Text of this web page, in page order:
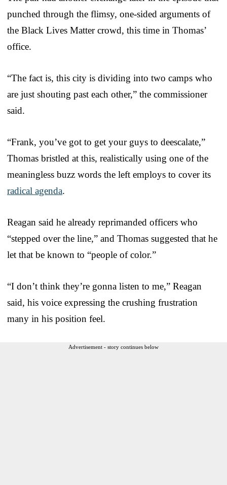
punched through the flimsy, one-sided arguments of
the Black Lives Matter crowd, this time in Thomas’
office.
“The fact is, this city is dividing into two camps who
are just shouting past each other,” the commissioner
said.
“Frank, you’ve got to get your guys to deescalate,”
Thomas bristled at this, realistically using one of the
meaningless buzz words the left employs to cover its
radical agenda.
Reagan said he already reprimanded officers who
“stepped over the line,” and Thomas suggested that he
let that be known to “people of color.”
“I don’t think they’re gonna listen to me,” Reagan
said, his voice expressing the crushing frustration
many in his position feel.
Advertisement - story continues below